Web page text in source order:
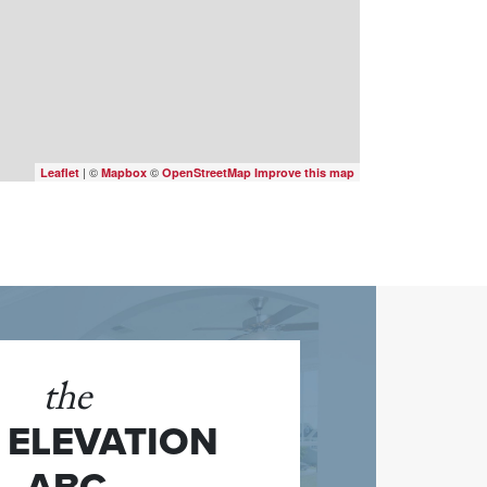
Leaflet | © Mapbox © OpenStreetMap Improve this map
the